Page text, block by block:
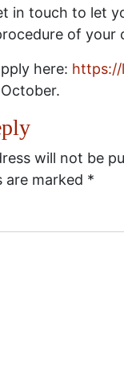
in touch to let
of your
here: https://
will not be
are marked *